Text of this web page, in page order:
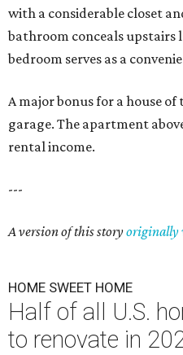
with a considerable closet
bathroom conceals upstairs
bedroom serves as a
A major bonus for a house
garage. The apartment
rental income.
---
A version of this storyoriginally
HOME SWEET HOME
Half of all U.S.
to renovate in